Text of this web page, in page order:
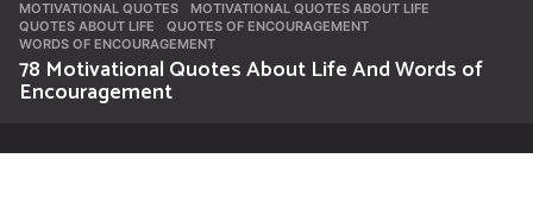
MOTIVATIONAL QUOTES
,MOTIVATIONAL QUOTES ABOUT LIFE
QUOTES ABOUT LIFE
,QUOTES OF ENCOURAGEMENT
WORDS OF ENCOURAGEMENT
78 Motivational Quotes About Life And Words of
Encouragement